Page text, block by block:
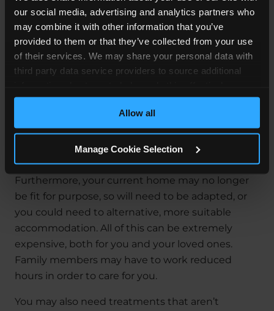
our social media, advertising and analytics partners who
may combine it with other information that you’ve
provided to them or that they’ve collected from your use
of their services. We may share your personal data with
third party data service providers to source additional
Where feasible this data will be hashed or anonymised
Allow all
Manage Cookie Selection
must also be awarded compensation for your
financial losses. These are known as your Special
Damages.
For instance, your amputation may mean that
employment, but only in a reduced capacity or a
domestic chores, ongoing medical rehabilitation
and prosthesis.
Furthermore, your current home may no longer
be fit for purpose, so will need to be adapted, or
you could need to alternative, more suitable
accommodation. All of this can be extremely
expensive, both for you and your loved ones.
Family members may have to work reduced
hours in order to care for you.
You may also need treatments that aren’t